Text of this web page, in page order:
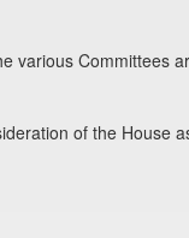
various Committees
of the House